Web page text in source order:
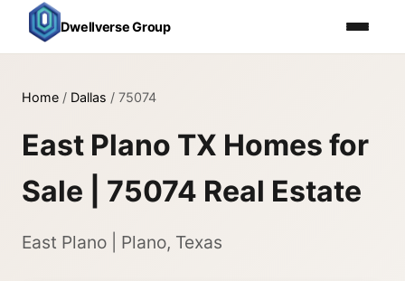
Dwellverse Group
Home / Dallas / 75074
East Plano TX Homes for
Sale | 75074 Real Estate
East Plano | Plano, Texas